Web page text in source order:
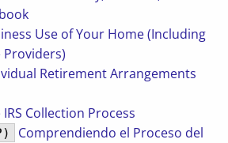
Use of Your Home (Including
Providers)
Retirement Arrangements
IRS Collection Process
Comprendiendo el Proceso del